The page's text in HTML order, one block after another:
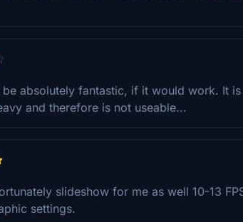
absolutely fantastic, if it would work. It
and therefore is not useable...
slideshow for me as well 10-13
settings.